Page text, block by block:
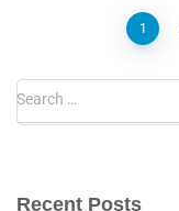
1
Search …
Recent Posts